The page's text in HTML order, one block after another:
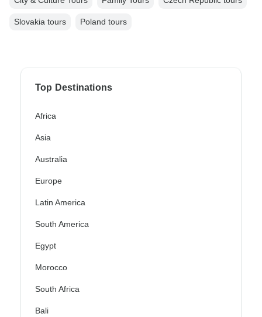
Slovakia tours Poland tours
Top Destinations
Africa
Asia
Australia
Europe
Latin America
South America
Egypt
Morocco
South Africa
Bali